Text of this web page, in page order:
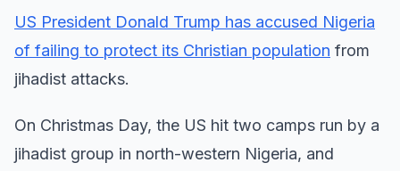
US President Donald Trump has accused Nigeria
of failing to protect its Christian population from
jihadist attacks.
On Christmas Day, the US hit two camps run by a
jihadist group in north-western Nigeria, and